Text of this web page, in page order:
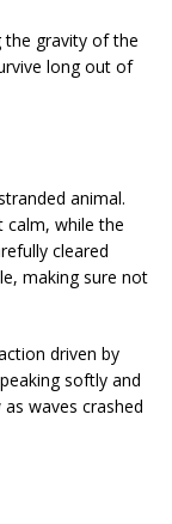
gravity of the
long out of
animal.
calm, while the
cleared
making sure not
driven by
softly and
waves crashed